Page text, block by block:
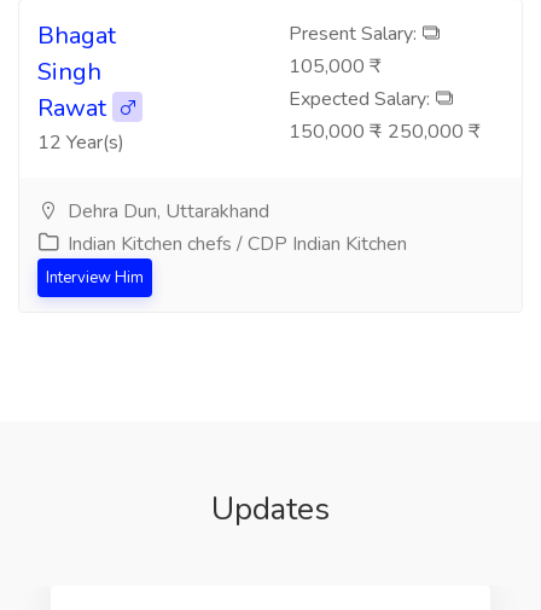
Bhagat
Singh
Rawat
12 Year(s)
Present Salary:
105,000 ₹
Expected Salary:
150,000 ₹ - 250,000 ₹
Dehra Dun, Uttarakhand
Indian Kitchen chefs / CDP Indian Kitchen
Interview Him
Updates